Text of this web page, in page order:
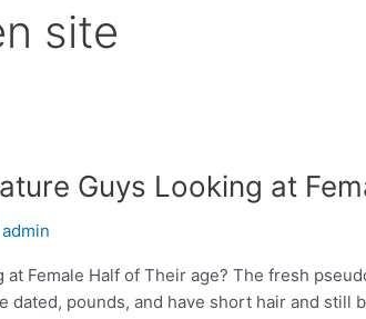
site
Guys Looking at
admin
Female Half of Their age? The fresh
pounds, and have short hair and still